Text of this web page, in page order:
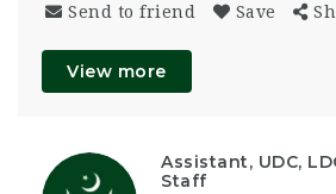
Send to friend Save
View more
Assistant, UDC,
Staff